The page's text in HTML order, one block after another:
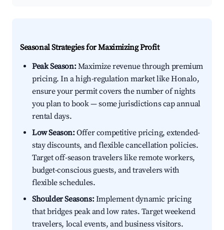
Seasonal Strategies for Maximizing Profit
Peak Season:Maximize revenue through premium
pricing. In a high-regulation market like Honalo,
ensure your permit covers the number of nights
you plan to book — some jurisdictions cap annual
rental days.
Low Season:Offer competitive pricing, extended-
stay discounts, and flexible cancellation policies.
Target off-season travelers like remote workers,
budget-conscious guests, and travelers with
flexible schedules.
Shoulder Seasons:Implement dynamic pricing
that bridges peak and low rates. Target weekend
travelers, local events, and business visitors.